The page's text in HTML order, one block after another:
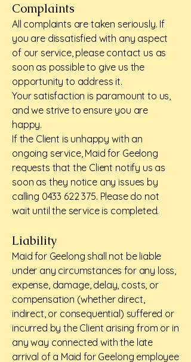
Complaints
All complaints are taken seriously. If
you are dissatisfied with any aspect
of our service, please contact us as
soon as possible to give us the
opportunity to address it.
Your satisfaction is paramount to us,
and we strive to ensure you are
happy.
If the Client is unhappy with an
ongoing service, Maid for Geelong
requests that the Client notify us as
soon as they notice any issues by
calling 0433 622 375. Please do not
wait until the service is completed.
Liability
Maid for Geelong shall not be liable
under any circumstances for any loss,
expense, damage, delay, costs, or
compensation (whether direct,
indirect, or consequential) suffered or
incurred by the Client arising from or in
any way connected with the late
arrival of a Maid for Geelong employee